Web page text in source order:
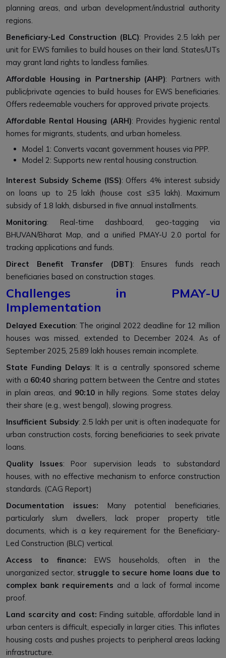
planning areas, and urban development/industrial authority
regions.
Beneficiary-Led Construction (BLC): Provides ₹2.5 lakh per
unit for EWS families to build houses on their land. States/UTs
may grant land rights to landless families.
Affordable Housing in Partnership (AHP): Partners with
public/private agencies to build houses for EWS beneficiaries.
Offers redeemable vouchers for approved private projects.
Affordable Rental Housing (ARH): Provides hygienic rental
homes for migrants, students, and urban homeless.
Model 1: Converts vacant government houses via PPP.
Model 2: Supports new rental housing construction.
Interest Subsidy Scheme (ISS): Offers 4% interest subsidy
on loans up to ₹25 lakh (house cost ≤₹35 lakh). Maximum
subsidy of ₹1.8 lakh, disbursed in five annual installments.
Monitoring: Real-time dashboard, geo-tagging via
BHUVAN/Bharat Map, and a unified PMAY-U 2.0 portal for
tracking applications and funds.
Direct Benefit Transfer (DBT): Ensures funds reach
beneficiaries based on construction stages.
Challenges in PMAY-U
Implementation
Delayed Execution: The original 2022 deadline for 12 million
houses was missed, extended to December 2024. As of
September 2025, 25.89 lakh houses remain incomplete.
State Funding Delays: It is a centrally sponsored scheme
with a 60:40 sharing pattern between the Centre and states
in plain areas, and 90:10in hilly regions. Some states delay
their share (e.g., west bengal), slowing progress.
Insufficient Subsidy: ₹2.5 lakh per unit is often inadequate for
urban construction costs, forcing beneficiaries to seek private
loans.
Quality Issues: Poor supervision leads to substandard
houses, with no effective mechanism to enforce construction
standards. (CAG Report)
Documentation issues: Many potential beneficiaries,
particularly slum dwellers, lack proper property title
documents, which is a key requirement for the Beneficiary-
Led Construction (BLC) vertical.
Access to finance: EWS households, often in the
unorganized sector, struggle to secure home loans due to
complex bank requirements and a lack of formal income
proof.
Land scarcity and cost: Finding suitable, affordable land in
urban centers is difficult, especially in larger cities. This inflates
housing costs and pushes projects to peripheral areas lacking
infrastructure.